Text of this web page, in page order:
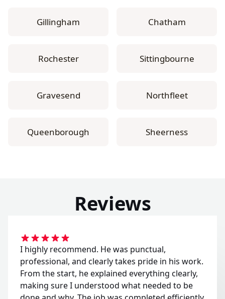
Gillingham Chatham
Rochester Sittingbourne
Gravesend Northfleet
Queenborough Sheerness
Reviews
I highly recommend. He was punctual,
professional, and clearly takes pride in his work.
From the start, he explained everything clearly,
making sure I understood what needed to be